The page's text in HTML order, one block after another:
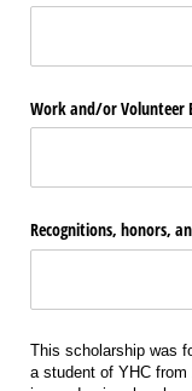
Work and/​or Volunteer
Recognitions, honors,
This scholarship was
a student of YHC from